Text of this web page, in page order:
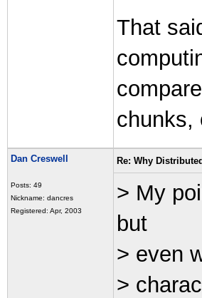
That
chunks,
Dan Creswell
Posts: 49
Nickname: dancres
Registered: Apr, 2003
Re: Why
> My
but
> even
>